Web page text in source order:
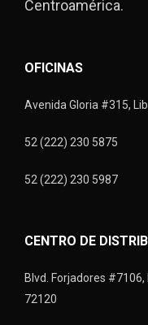
Centroamérica.
OFICINAS
Avenida Gloria #315,
52 (222) 230 5875
52 (222) 230 5987
CENTRO DE
Blvd. Forjadores
72120